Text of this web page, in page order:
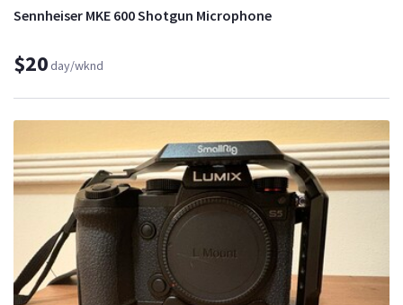
Sennheiser MKE 600 Shotgun Microphone
$20day/wknd